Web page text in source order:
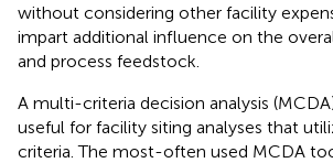
without considering other facility
impart additional influence on the
and process feedstock.
A multi-criteria decision analysis
useful for facility siting analyses that
criteria. The most-often used MCDA